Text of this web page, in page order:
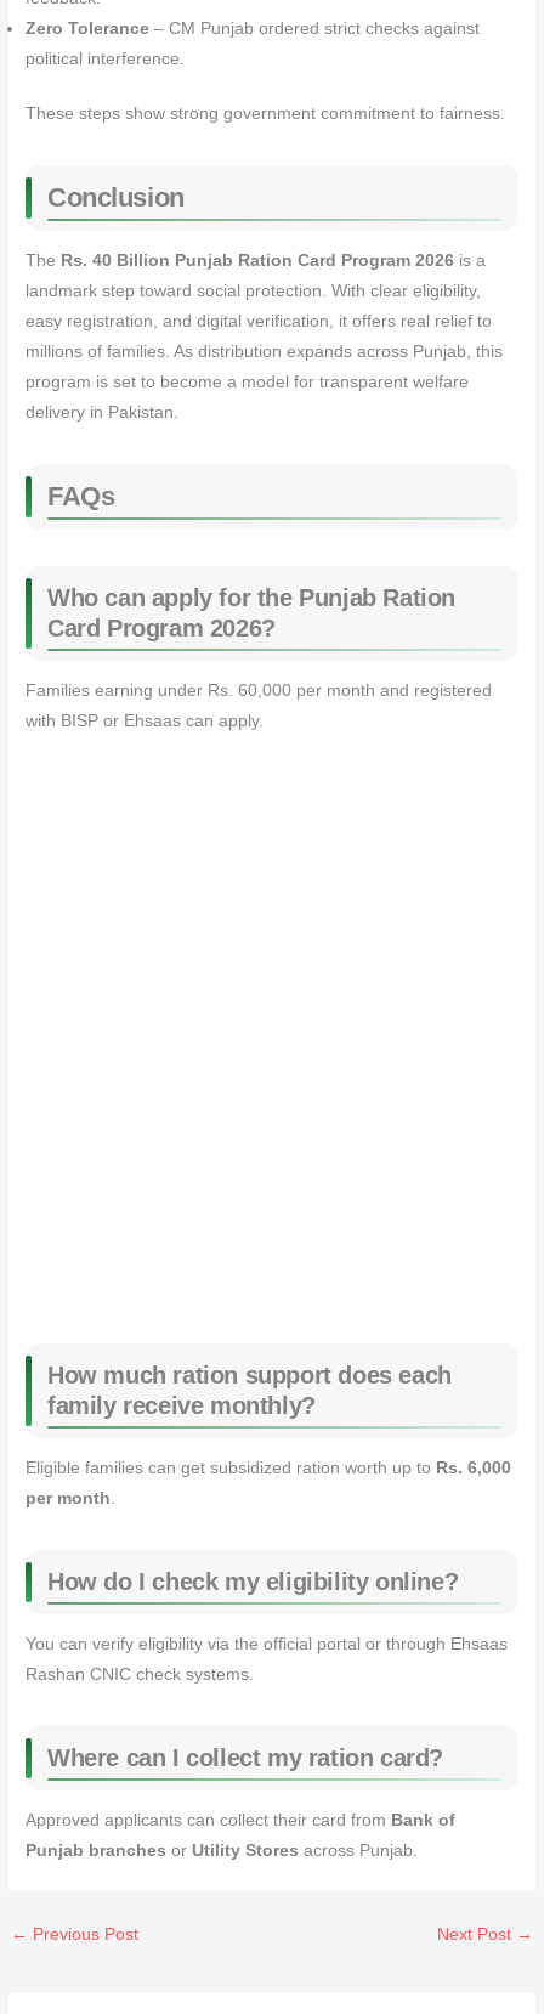
Zero Tolerance – CM Punjab ordered strict checks against
political interference.
These steps show strong government commitment to fairness.
Conclusion
The Rs. 40 Billion Punjab Ration Card Program 2026 is a
landmark step toward social protection. With clear eligibility,
easy registration, and digital verification, it offers real relief to
millions of families. As distribution expands across Punjab, this
program is set to become a model for transparent welfare
delivery in Pakistan.
FAQs
Who can apply for the Punjab Ration
Card Program 2026?
Families earning under Rs. 60,000 per month and registered
with BISP or Ehsaas can apply.
How much ration support does each
family receive monthly?
Eligible families can get subsidized ration worth up to Rs. 6,000
per month.
How do I check my eligibility online?
You can verify eligibility via the official portal or through Ehsaas
Rashan CNIC check systems.
Where can I collect my ration card?
Approved applicants can collect their card from Bank of
Punjab branches or Utility Stores across Punjab.
← Previous Post Next Post →